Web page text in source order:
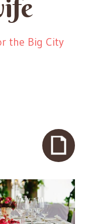
the Big City